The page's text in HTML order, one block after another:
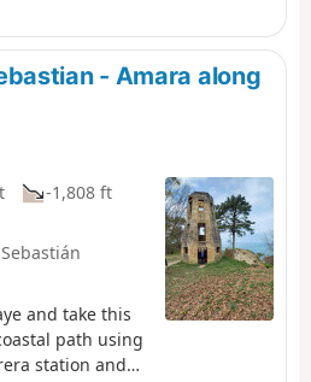
the way,
punctuate the
360° panorama
side and the
on the other,
a spectacular
- Amara along
-1,808 ft
and take this
path using
station and